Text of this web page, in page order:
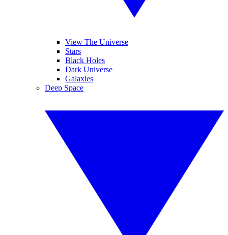
View The Universe
Stars
Black Holes
Dark Universe
Galaxies
Deep Space